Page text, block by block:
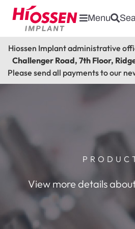
Menu
Hiossen Implant administrative
Challenger Road, 7th Floor,
Please send all payments to our
View more details